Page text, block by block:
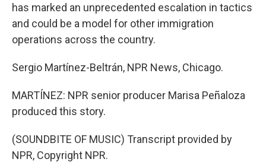
has marked an unprecedented escalation in tactics
and could be a model for other immigration
operations across the country.
Sergio Martínez-Beltrán, NPR News, Chicago.
MARTÍNEZ: NPR senior producer Marisa Peñaloza
produced this story.
(SOUNDBITE OF MUSIC) Transcript provided by
NPR, Copyright NPR.